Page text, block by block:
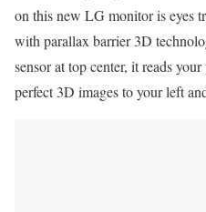
on this new LG monitor is eyes
with parallax barrier 3D
sensor at top center, it reads
perfect 3D images to your left